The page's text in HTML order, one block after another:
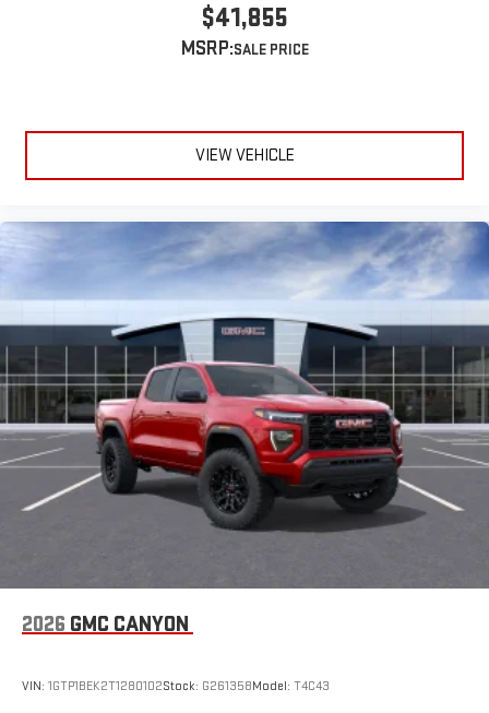
$41,855
MSRP:
VIEW VEHICLE
2026 GMC CANYON
VIN: 1GTP1BEK2T1280102Stock: G261358Model: T4C43